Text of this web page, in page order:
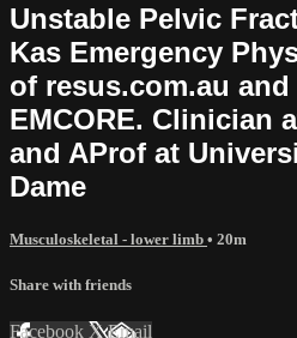
Unstable Pelvic
Kas Emergency
of resus.com.au
EMCORE. Clinician
and AProf at
Dame
Musculoskeletal - lower limb • 20m
Share with friends
Facebook XEmail